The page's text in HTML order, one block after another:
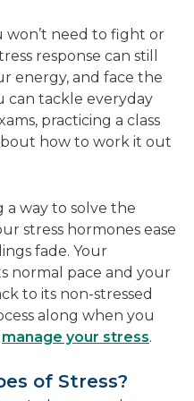
won’t need to fight or
response can still
energy, and face the
can tackle everyday
practicing a class
how to work it out
way to solve the
stress hormones ease
fade. Your
normal pace and your
to its non-stressed
along when you
manage your stress.
of Stress?